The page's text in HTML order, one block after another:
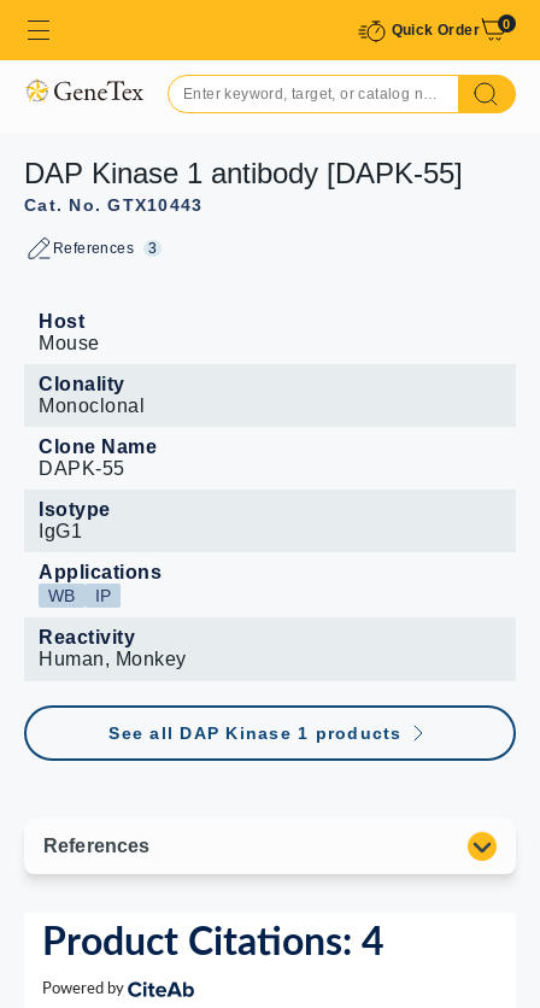
Quick Order 0
DAP Kinase 1 antibody [DAPK-55]
Cat. No. GTX10443
References 3
Host
Mouse
Clonality
Monoclonal
Clone Name
DAPK-55
Isotype
IgG1
Applications
WB IP
Reactivity
Human, Monkey
See all DAP Kinase 1 products